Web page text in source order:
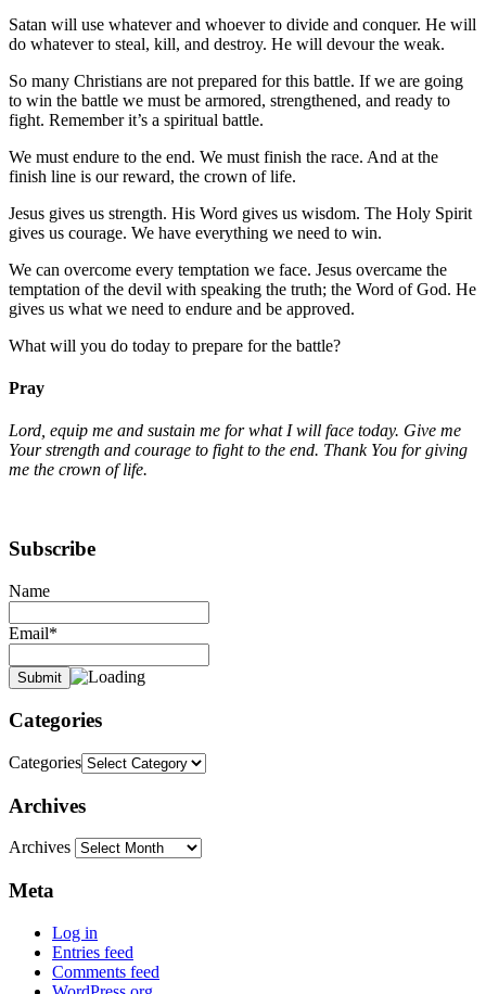
Satan will use whatever and whoever to divide and conquer. He will
do whatever to steal, kill, and destroy. He will devour the weak.
So many Christians are not prepared for this battle. If we are going
to win the battle we must be armored, strengthened, and ready to
fight. Remember it’s a spiritual battle.
We must endure to the end. We must finish the race. And at the
finish line is our reward, the crown of life.
Jesus gives us strength. His Word gives us wisdom. The Holy Spirit
gives us courage. We have everything we need to win.
We can overcome every temptation we face. Jesus overcame the
temptation of the devil with speaking the truth; the Word of God. He
gives us what we need to endure and be approved.
What will you do today to prepare for the battle?
Pray
Lord, equip me and sustain me for what I will face today. Give me
Your strength and courage to fight to the end. Thank You for giving
me the crown of life.
Subscribe
Name
Email*
Categories
Categories
Archives
Archives
Meta
Log in
Entries feed
Comments feed